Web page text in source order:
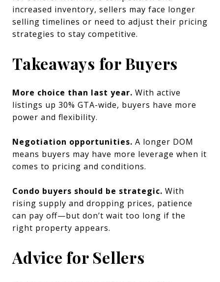
increased inventory, sellers may face longer
selling timelines or need to adjust their pricing
strategies to stay competitive.
Takeaways for Buyers
More choice than last year. With active
listings up 30% GTA-wide, buyers have more
power and flexibility.
Negotiation opportunities. A longer DOM
means buyers may have more leverage when it
comes to pricing and conditions.
Condo buyers should be strategic. With
rising supply and dropping prices, patience
can pay off—but don’t wait too long if the
right property appears.
Advice for Sellers